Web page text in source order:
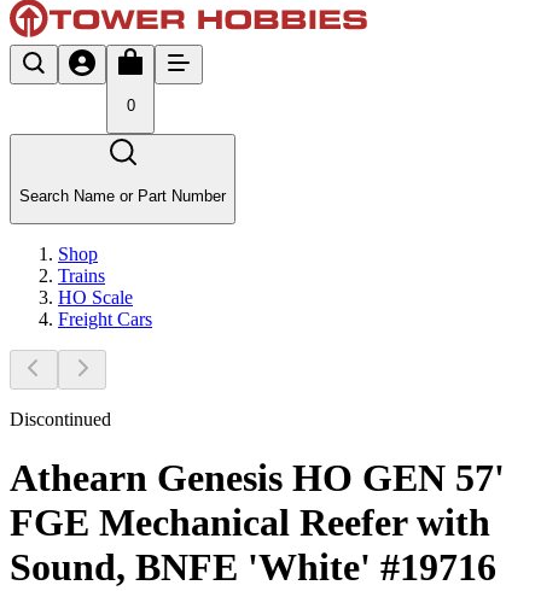
0
Search Name or Part Number
Shop
Trains
HO Scale
Freight Cars
Discontinued
Athearn Genesis HO GEN 57'
FGE Mechanical Reefer with
Sound, BNFE 'White' #19716